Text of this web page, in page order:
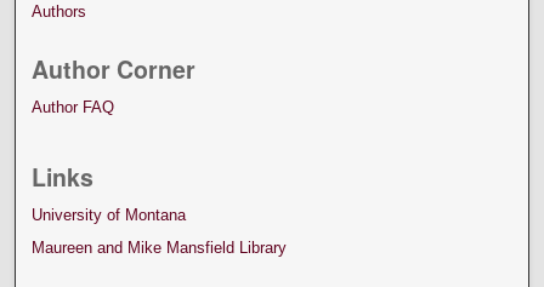
Authors
Author Corner
Author FAQ
Links
University of Montana
Maureen and Mike Mansfield Library